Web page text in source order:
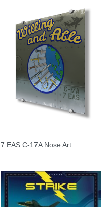
7 EAS C-17A Nose Art